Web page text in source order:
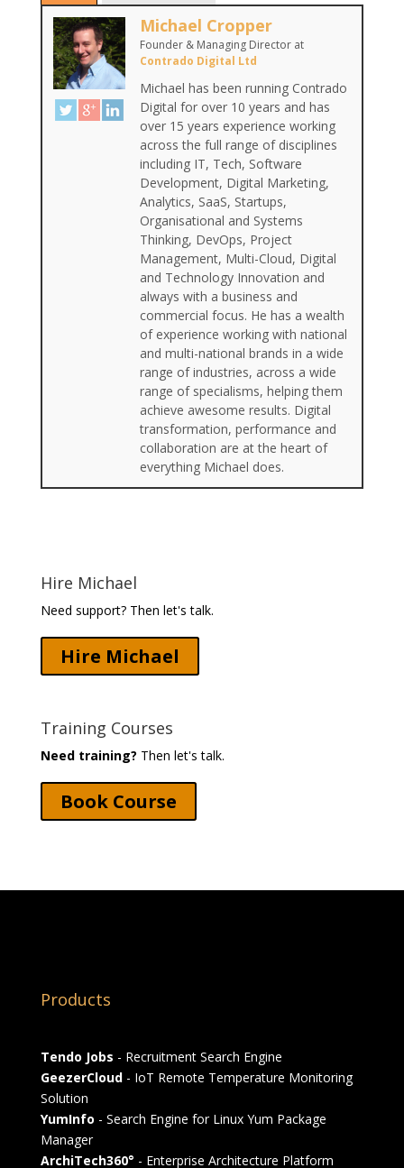
Michael Cropper
Founder & Managing Directorat
Contrado Digital Ltd
Michael has been running Contrado
Digital for over 10 years and has
over 15 years experience working
across the full range of disciplines
including IT, Tech, Software
Development, Digital Marketing,
Analytics, SaaS, Startups,
Organisational and Systems
Thinking, DevOps, Project
Management, Multi-Cloud, Digital
and Technology Innovation and
always with a business and
commercial focus. He has a wealth
of experience working with national
and multi-national brands in a wide
range of industries, across a wide
range of specialisms, helping them
achieve awesome results. Digital
transformation, performance and
collaboration are at the heart of
everything Michael does.
Hire Michael
Need support? Then let's talk.
Hire Michael
Training Courses
Need training? Then let's talk.
Book Course
Products
Tendo Jobs - Recruitment Search Engine
GeezerCloud- IoT Remote Temperature Monitoring
Solution
YumInfo - Search Engine for Linux Yum Package
Manager
ArchiTech360° - Enterprise Architecture Platform